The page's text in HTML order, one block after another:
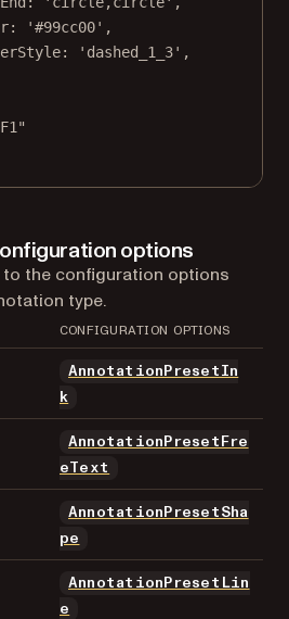
'#99cc00' ,
'dashed_1_3' ,
options
the configuration options
type.
CONFIGURATION OPTIONS
AnnotationPresetIn
k
AnnotationPresetFre
eText
AnnotationPresetSha
pe
AnnotationPresetLin
e